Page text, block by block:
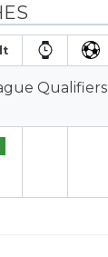
Qualifiers